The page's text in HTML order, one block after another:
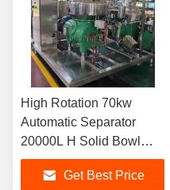
High Rotation 70kw
Automatic Separator
20000L H Solid Bowl
Centrifuge
Get Best Price